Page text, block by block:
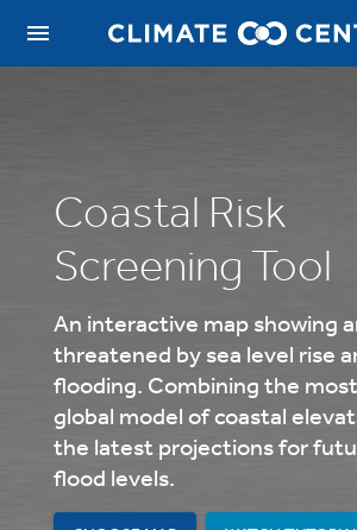
Coastal Risk
Screening Tool
An interactive map showing
threatened by sea level rise
flooding. Combining the
global model of coastal
the latest projections for
flood levels.